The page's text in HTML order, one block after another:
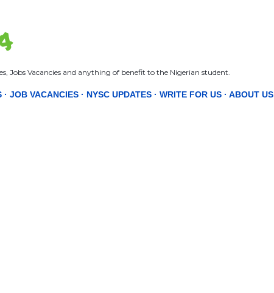
Jobs Vacancies and anything of benefit to the Nigerian student.
JOB VACANCIES NYSC UPDATES WRITE FOR US ABOUT US